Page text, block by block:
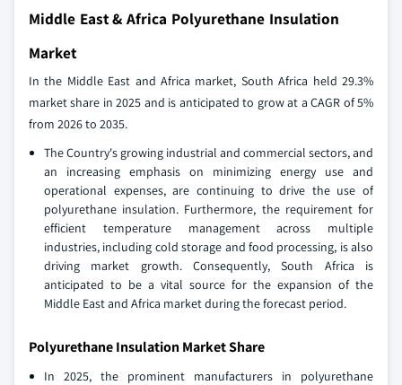
Middle East & Africa Polyurethane Insulation
Market
In the Middle East and Africa market, South Africa held 29.3%
market share in 2025 and is anticipated to grow at a CAGR of 5%
from 2026 to 2035.
The Country's growing industrial and commercial sectors, and
an increasing emphasis on minimizing energy use and
operational expenses, are continuing to drive the use of
polyurethane insulation. Furthermore, the requirement for
efficient temperature management across multiple
industries, including cold storage and food processing, is also
driving market growth. Consequently, South Africa is
anticipated to be a vital source for the expansion of the
Middle East and Africa market during the forecast period.
Polyurethane Insulation Market Share
In 2025, the prominent manufacturers in polyurethane